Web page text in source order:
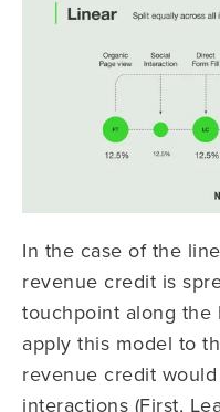
In the case of the
revenue credit is
touchpoint along the
apply this model to
revenue credit
interactions (First,